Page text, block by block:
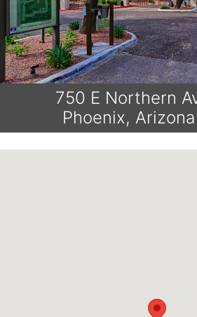
750 E Northern
Phoenix,